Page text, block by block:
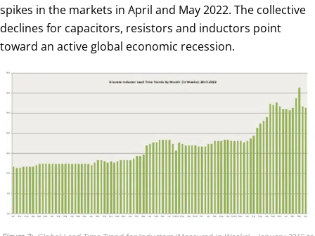
spikes in the markets in April and May 2022. The collective
declines for capacitors, resistors and inductors point
toward an active global economic recession.